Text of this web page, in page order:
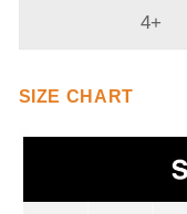
4+
SIZE CHART